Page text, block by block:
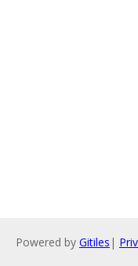
Powered by Gitiles |